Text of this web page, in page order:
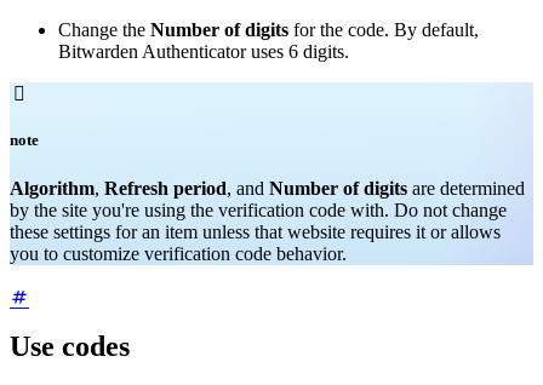
Change the Number of digits for the code. By default,
Bitwarden Authenticator uses 6 digits.

note
Algorithm, Refresh period, and Number of digits are determined
by the site you're using the verification code with. Do not change
these settings for an item unless that website requires it or allows
you to customize verification code behavior.
Use codes